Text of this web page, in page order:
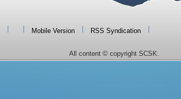
Mobile Version RSS Syndication
All content © copyright SCSK.